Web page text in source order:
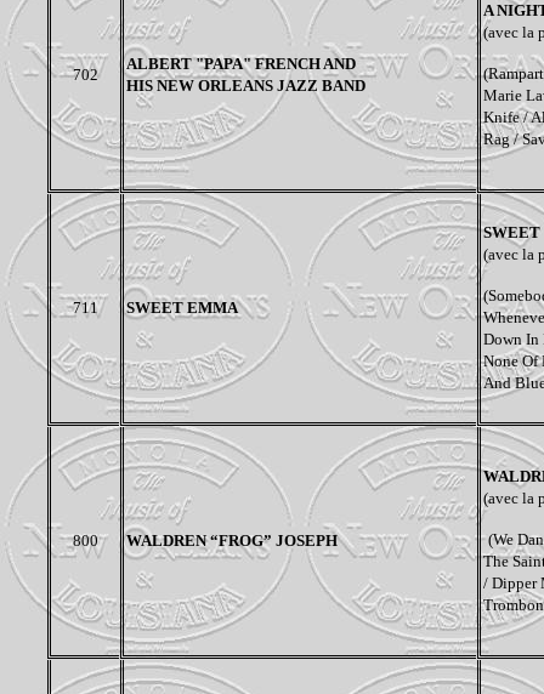
702
ALBERT "PAPA" FRENCH AND
HIS NEW ORLEANS JAZZ BAND
A
(avec la
(
Marie
Knife /
Rag /
711 SWEET EMMA
(avec la
Down In
None Of
And
800 WALDREN “FROG” JOSEPH
(avec la
(We
The
/ Dipper